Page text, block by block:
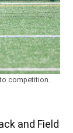
competition.
and Field